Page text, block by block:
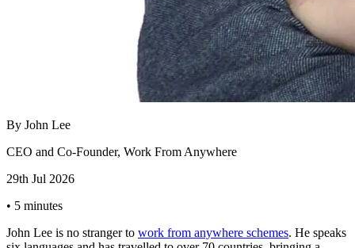
By John Lee
CEO and Co-Founder, Work From Anywhere
29th Jul 2026
• 5 minutes
John Lee is no stranger to work from anywhere schemes. He speaks